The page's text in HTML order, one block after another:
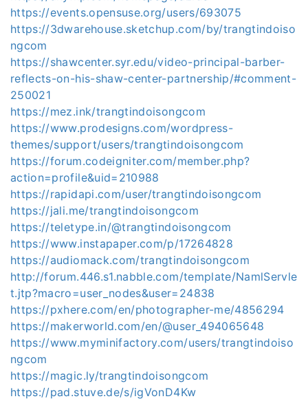
https://events.opensuse.org/users/693075
https://3dwarehouse.sketchup.com/by/trangtindoiso
ngcom
https://shawcenter.syr.edu/video-principal-barber-
reflects-on-his-shaw-center-partnership/#comment-
250021
https://mez.ink/trangtindoisongcom
https://www.prodesigns.com/wordpress-
themes/support/users/trangtindoisongcom
https://forum.codeigniter.com/member.php?
action=profile&uid=210988
https://rapidapi.com/user/trangtindoisongcom
https://jali.me/trangtindoisongcom
https://teletype.in/@trangtindoisongcom
https://www.instapaper.com/p/17264828
https://audiomack.com/trangtindoisongcom
http://forum.446.s1.nabble.com/template/NamlServle
t.jtp?macro=user_nodes&user=24838
https://pxhere.com/en/photographer-me/4856294
https://makerworld.com/en/@user_494065648
https://www.myminifactory.com/users/trangtindoiso
ngcom
https://magic.ly/trangtindoisongcom
https://pad.stuve.de/s/igVonD4Kw